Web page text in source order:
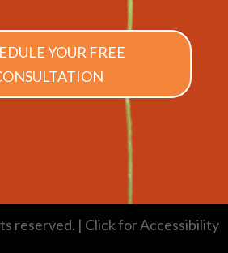
YOUR FREE
reserved. | Click for Accessibility